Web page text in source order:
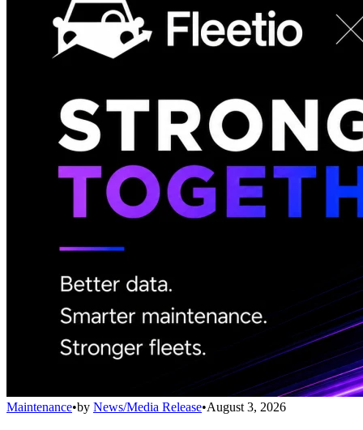
Maintenance•by News/Media Release•August 3, 2026